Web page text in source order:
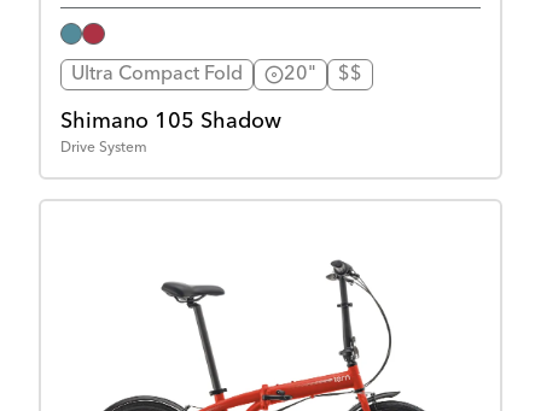
Ultra Compact Fold 20" $$
Shimano 105 Shadow
Drive System